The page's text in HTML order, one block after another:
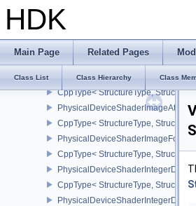
HDK
Main Page Related Pages
Class List Class Hierarchy Class
CppType< StructureType,
CppType< StructureType,
CppType< StructureType,
CppType< StructureType,
CppType< StructureType,
CppType< StructureType,